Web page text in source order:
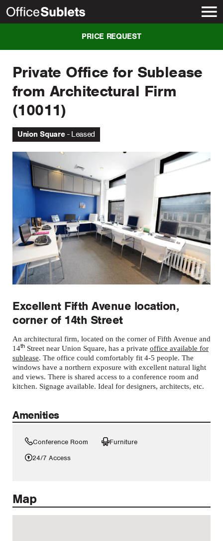
Private Office for Sublease
from Architectural Firm
(10011)
Union Square Leased
Excellent Fifth Avenue location,
corner of 14th Street
An architectural firm, located on the corner of Fifth Avenue and
14th Street near Union Square, has a private office available for
sublease. The office could comfortably fit 4-5 people. The
windows have a northern exposure with excellent natural light
and views. There is shared access to a conference room and
kitchen. Signage available. Ideal for designers, architects, etc.
Amenities
Conference Room
Furniture
24/7 Access
Map
PRICE REQUEST